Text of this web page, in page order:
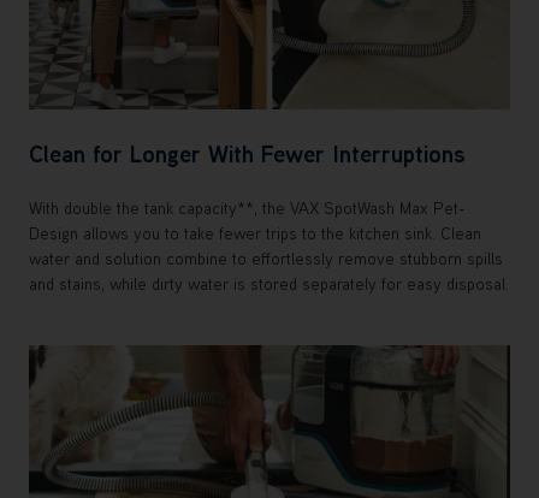
Clean for Longer With Fewer Interruptions
With double the tank capacity**, the VAX SpotWash Max Pet-
Design allows you to take fewer trips to the kitchen sink. Clean
water and solution combine to effortlessly remove stubborn spills
and stains, while dirty water is stored separately for easy disposal.